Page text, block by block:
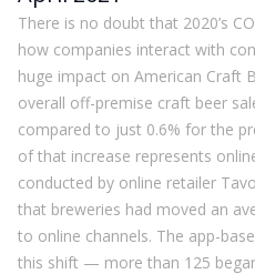
There is no doubt that 2020’s
how companies interact with
huge impact on American Craft
overall off-premise craft beer
compared to just 0.6% for the
of that increase represents
conducted by online retailer
that breweries had moved an
to online channels. The app-
this shift — more than 125